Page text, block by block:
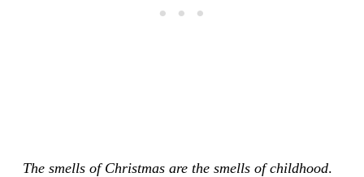
The smells of Christmas are the smells of childhood.